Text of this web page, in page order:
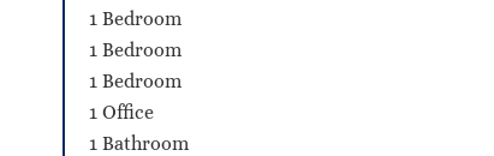
1 Bedroom
1 Bedroom
1 Bedroom
1 Office
1 Bathroom